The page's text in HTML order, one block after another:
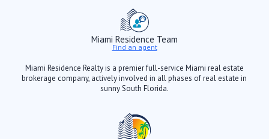
Miami Residence Team
Find an agent
Miami Residence Realty is a premier full-service Miami real estate
brokerage company, actively involved in all phases of real estate in
sunny South Florida.